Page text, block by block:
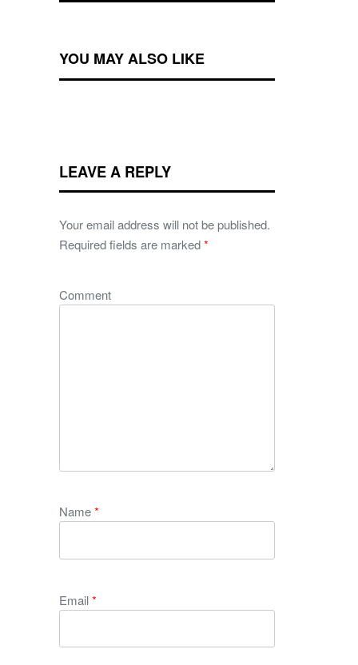
YOU MAY ALSO LIKE
LEAVE A REPLY
Your email address will not be published.
Required fields are marked*
Comment
Name*
Email*